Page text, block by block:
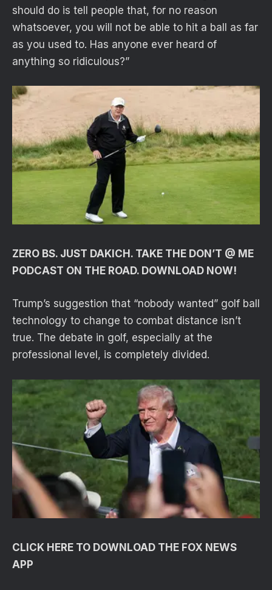
should do is tell people that, for no reason
whatsoever, you will not be able to hit a ball as far
as you used to. Has anyone ever heard of
anything so ridiculous?”
ZERO BS. JUST DAKICH. TAKE THE DON’T @ ME
PODCAST ON THE ROAD. DOWNLOAD NOW!
Trump’s suggestion that “nobody wanted” golf ball
technology to change to combat distance isn’t
true. The debate in golf, especially at the
professional level, is completely divided.
CLICK HERE TO DOWNLOAD THE FOX NEWS
APP